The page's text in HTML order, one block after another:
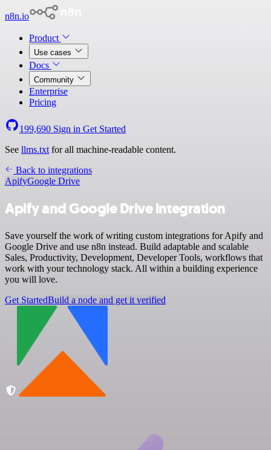
n8n.io
Product
Use cases
Docs
Community
Enterprise
Pricing
199,690 Sign in Get Started
See llms.txt for all machine-readable content.
Back to integrations
ApifyGoogle Drive
Apify and Google Drive integration
Save yourself the work of writing custom integrations for Apify and
Google Drive and use n8n instead. Build adaptable and scalable
Sales, Productivity, Development, Developer Tools, workflows that
work with your technology stack. All within a building experience
you will love.
Get StartedBuild a node and get it verified